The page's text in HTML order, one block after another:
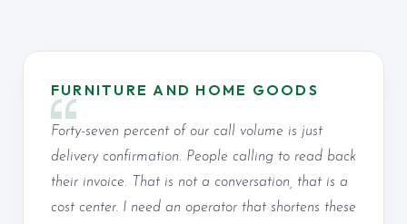
FURNITURE AND HOME GOODS
Forty-seven percent of our call volume is just
delivery confirmation. People calling to read back
their invoice. That is not a conversation, that is a
cost center. I need an operator that shortens these